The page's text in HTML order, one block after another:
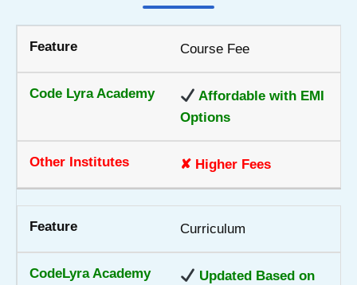
Course Fee
Affordable with EMI
Options
✘ Higher Fees
Curriculum
Updated Based on